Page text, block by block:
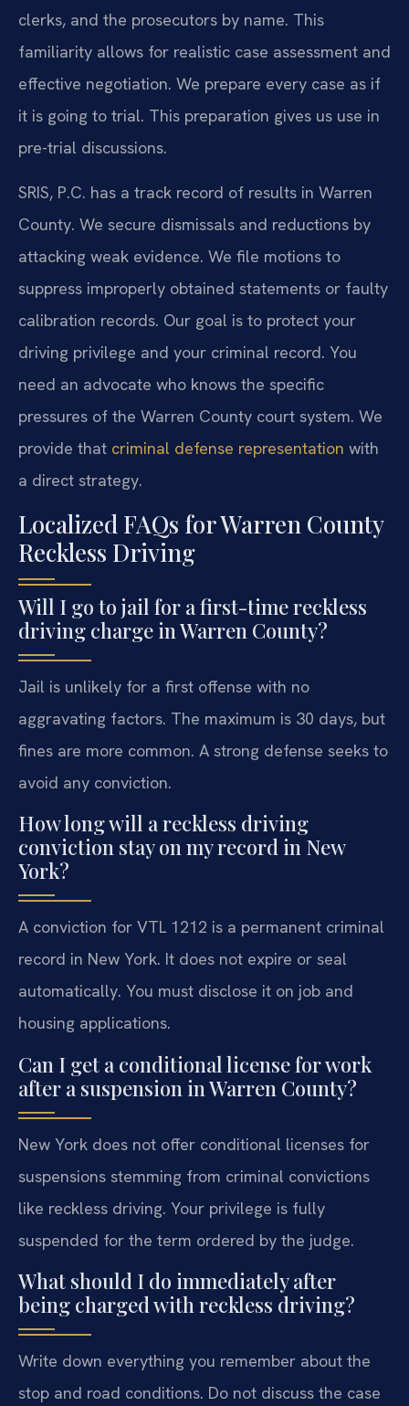
clerks, and the prosecutors by name. This
familiarity allows for realistic case assessment and
effective negotiation. We prepare every case as if
it is going to trial. This preparation gives us use in
pre-trial discussions.
SRIS, P.C. has a track record of results in Warren
County. We secure dismissals and reductions by
attacking weak evidence. We file motions to
suppress improperly obtained statements or faulty
calibration records. Our goal is to protect your
driving privilege and your criminal record. You
need an advocate who knows the specific
pressures of the Warren County court system. We
provide that criminal defense representation with
a direct strategy.
Localized FAQs for Warren County
Reckless Driving
Will I go to jail for a first-time reckless
driving charge in Warren County?
Jail is unlikely for a first offense with no
aggravating factors. The maximum is 30 days, but
fines are more common. A strong defense seeks to
avoid any conviction.
How long will a reckless driving
conviction stay on my record in New
York?
A conviction for VTL 1212 is a permanent criminal
record in New York. It does not expire or seal
automatically. You must disclose it on job and
housing applications.
Can I get a conditional license for work
after a suspension in Warren County?
New York does not offer conditional licenses for
suspensions stemming from criminal convictions
like reckless driving. Your privilege is fully
suspended for the term ordered by the judge.
What should I do immediately after
being charged with reckless driving?
Write down everything you remember about the
stop and road conditions. Do not discuss the case